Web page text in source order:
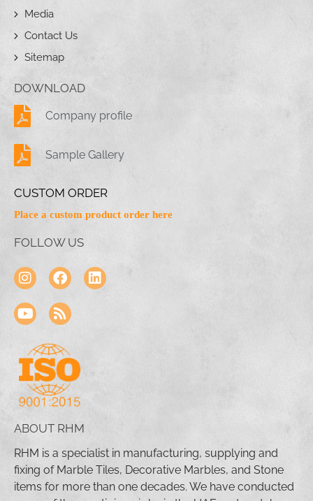
Media
Contact Us
Sitemap
DOWNLOAD
Company profile
Sample Gallery
CUSTOM ORDER
Place a custom product order here
FOLLOW US
ABOUT RHM
RHM is a specialist in manufacturing, supplying and
fixing of Marble Tiles, Decorative Marbles, and Stone
items for more than one decades. We have conducted